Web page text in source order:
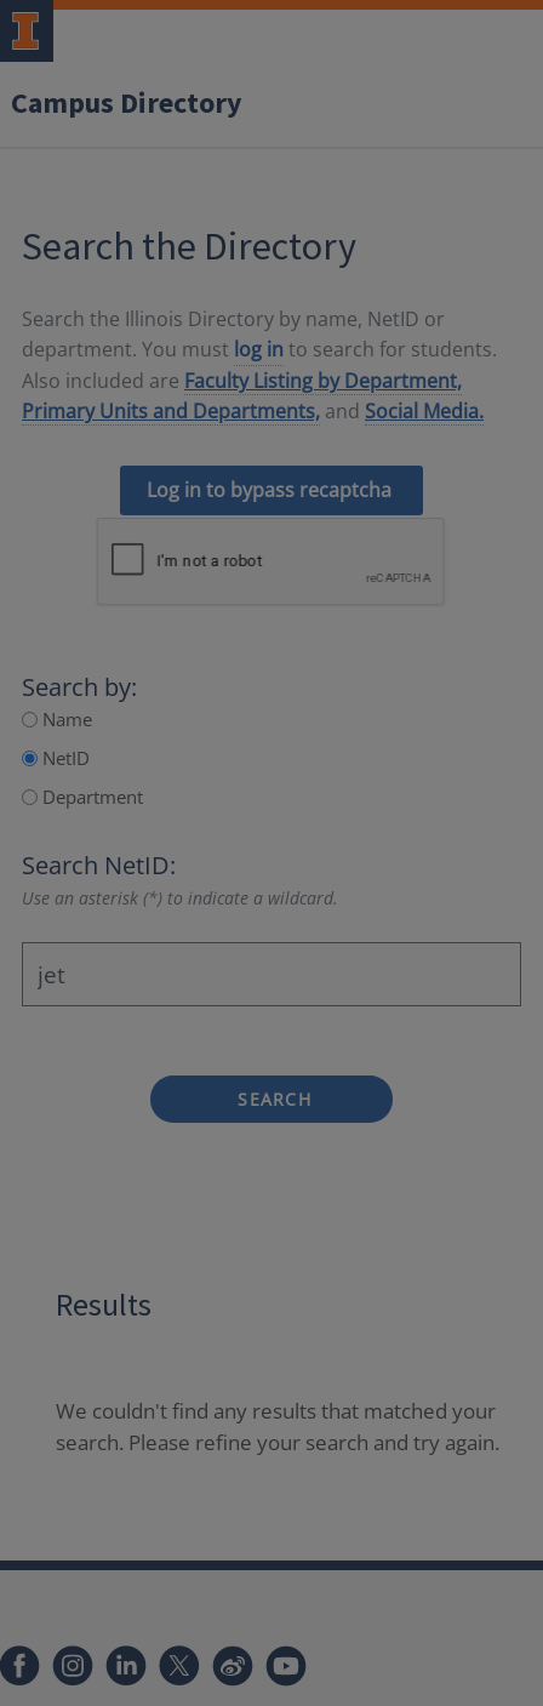
Campus Directory
Search the Directory
Search the Illinois Directory by name, NetID or
department. You must log in to search for students.
Also included are Faculty Listing by Department,
Primary Units and Departments, and Social Media.
Log in to bypass recaptcha
Search by:
Name
NetID
Department
Search NetID:
Use an asterisk (*) to indicate a wildcard.
SEARCH
Results
We couldn't find any results that matched your
search. Please refine your search and try again.